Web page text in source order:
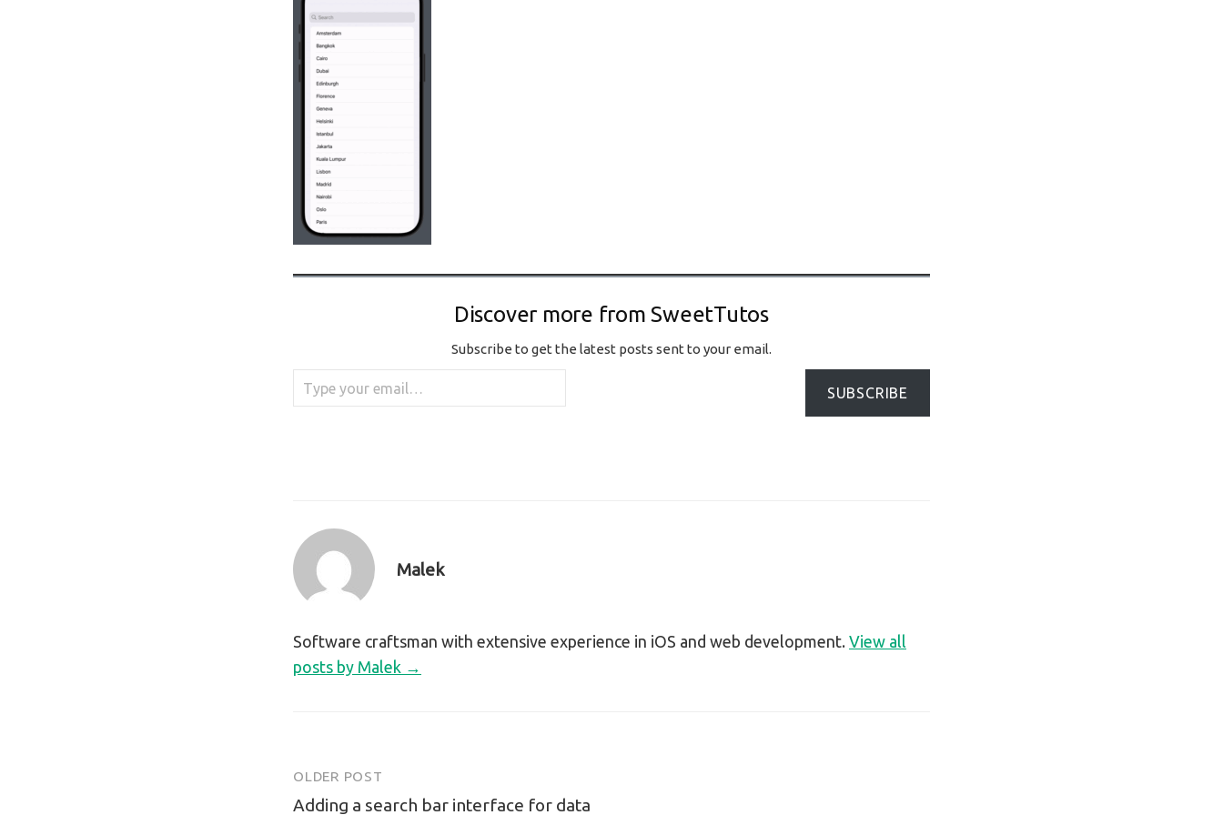
Discover more from SweetTutos
Subscribe to get the latest posts sent to your email.
Type your email…
SUBSCRIBE
Malek
Software craftsman with extensive experience in iOS and web development. View all
posts by Malek →
Post
OLDER POST
Adding a search bar interface for data